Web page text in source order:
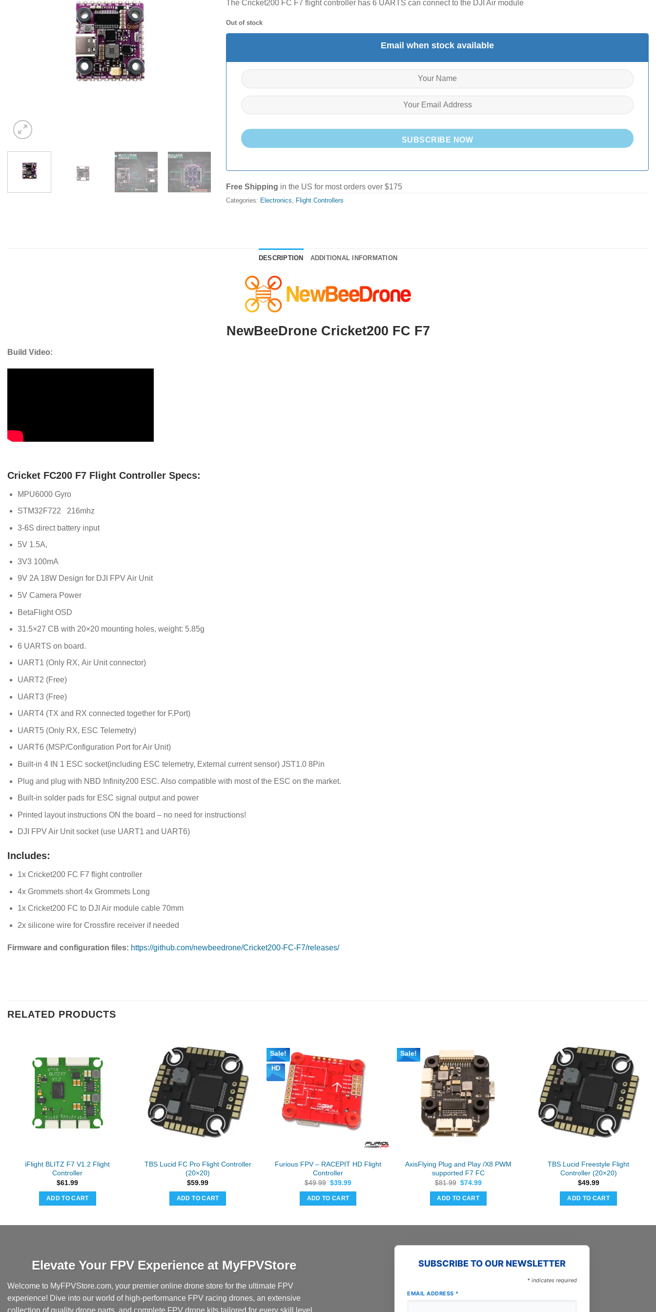
The Cricket200 FC F7 flight controller has 6 UARTS can connect to the DJI Air module
Out of stock
Email when stock available
SUBSCRIBE NOW
Free Shipping in the US for most orders over $175
Categories: Electronics Flight Controllers
DESCRIPTION ADDITIONAL INFORMATION
NewBeeDrone Cricket200 FC F7
Build Video:
Cricket FC200 F7 Flight Controller Specs:
MPU6000 Gyro
STM32F722 216mhz
3-6S direct battery input
5V 1.5A,
3V3 100mA
9V 2A 18W Design for DJI FPV Air Unit
5V Camera Power
BetaFlight OSD
31.5×27 CB with 20×20 mounting holes, weight: 5.85g
6 UARTS on board.
UART1 (Only RX, Air Unit connector)
UART2 (Free)
UART3 (Free)
UART4 (TX and RX connected together for F.Port)
UART5 (Only RX, ESC Telemetry)
UART6 (MSP/Configuration Port for Air Unit)
Built-in 4 IN 1 ESC socket(including ESC telemetry, External current sensor) JST1.0 8Pin
Plug and plug with NBD Infinity200 ESC. Also compatible with most of the ESC on the market.
Built-in solder pads for ESC signal output and power
Printed layout instructions ON the board – no need for instructions!
DJI FPV Air Unit socket (use UART1 and UART6)
Includes:
1x Cricket200 FC F7 flight controller
4x Grommets short 4x Grommets Long
1x Cricket200 FC to DJI Air module cable 70mm
2x silicone wire for Crossfire receiver if needed
Firmware and configuration files: https://github.com/newbeedrone/Cricket200-FC-F7/releases/
RELATED PRODUCTS
iFlight BLITZ F7 V1.2 Flight
Controller
$61.99
ADD TO CART
TBS Lucid FC Pro Flight Controller
(20×20)
$59.99
ADD TO CART
Sale!
HD
Furious FPV – RACEPIT HD Flight
Controller
$49.99 Original
was:
$49.99.
$39.99Current
ADD TO CART
Sale!
AxisFlying Plug and Play /X8 PWM
supported F7 FC
$81.99 Original
was:
$81.99.
$74.99Current
ADD TO CART
TBS Lucid Freestyle Flight
Controller (20×20)
$49.99
ADD TO CART
Elevate Your FPV Experience at MyFPVStore
Welcome to MyFPVStore.com, your premier online drone store for the ultimate FPV
experience! Dive into our world of high-performance FPV racing drones, an extensive
collection of quality drone parts, and complete FPV drone kits tailored for every skill level.
SUBSCRIBE TO OUR NEWSLETTER
* indicates required
EMAIL ADDRESS *